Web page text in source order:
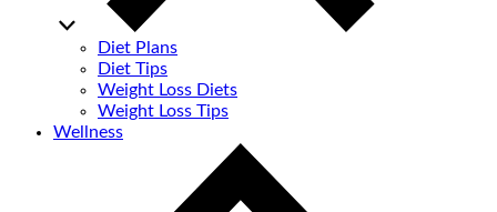
Diet Plans
Diet Tips
Weight Loss Diets
Weight Loss Tips
Wellness